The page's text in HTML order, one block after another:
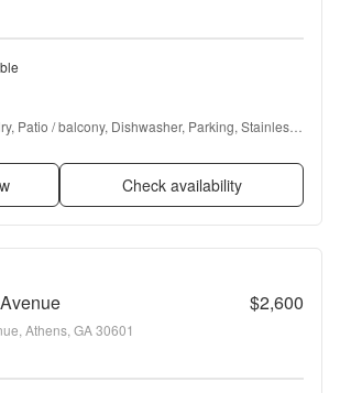
Patio / balcony, Dishwasher, Parking, Stainless
Check availability
$2,600
Athens, GA 30601